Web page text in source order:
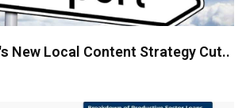
New Local Content Strategy Cut..